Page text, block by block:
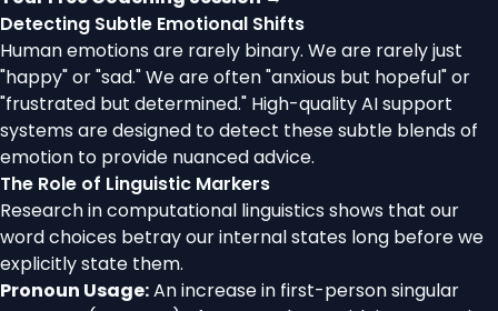
Detecting Subtle Emotional Shifts
Human emotions are rarely binary. We are rarely just
"happy" or "sad." We are often "anxious but hopeful" or
"frustrated but determined." High-quality AI support
systems are designed to detect these subtle blends of
emotion to provide nuanced advice.
The Role of Linguistic Markers
Research in computational linguistics shows that our
word choices betray our internal states long before we
explicitly state them.
Pronoun Usage:An increase in first-person singular